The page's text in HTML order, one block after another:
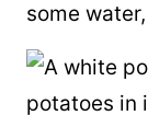
some